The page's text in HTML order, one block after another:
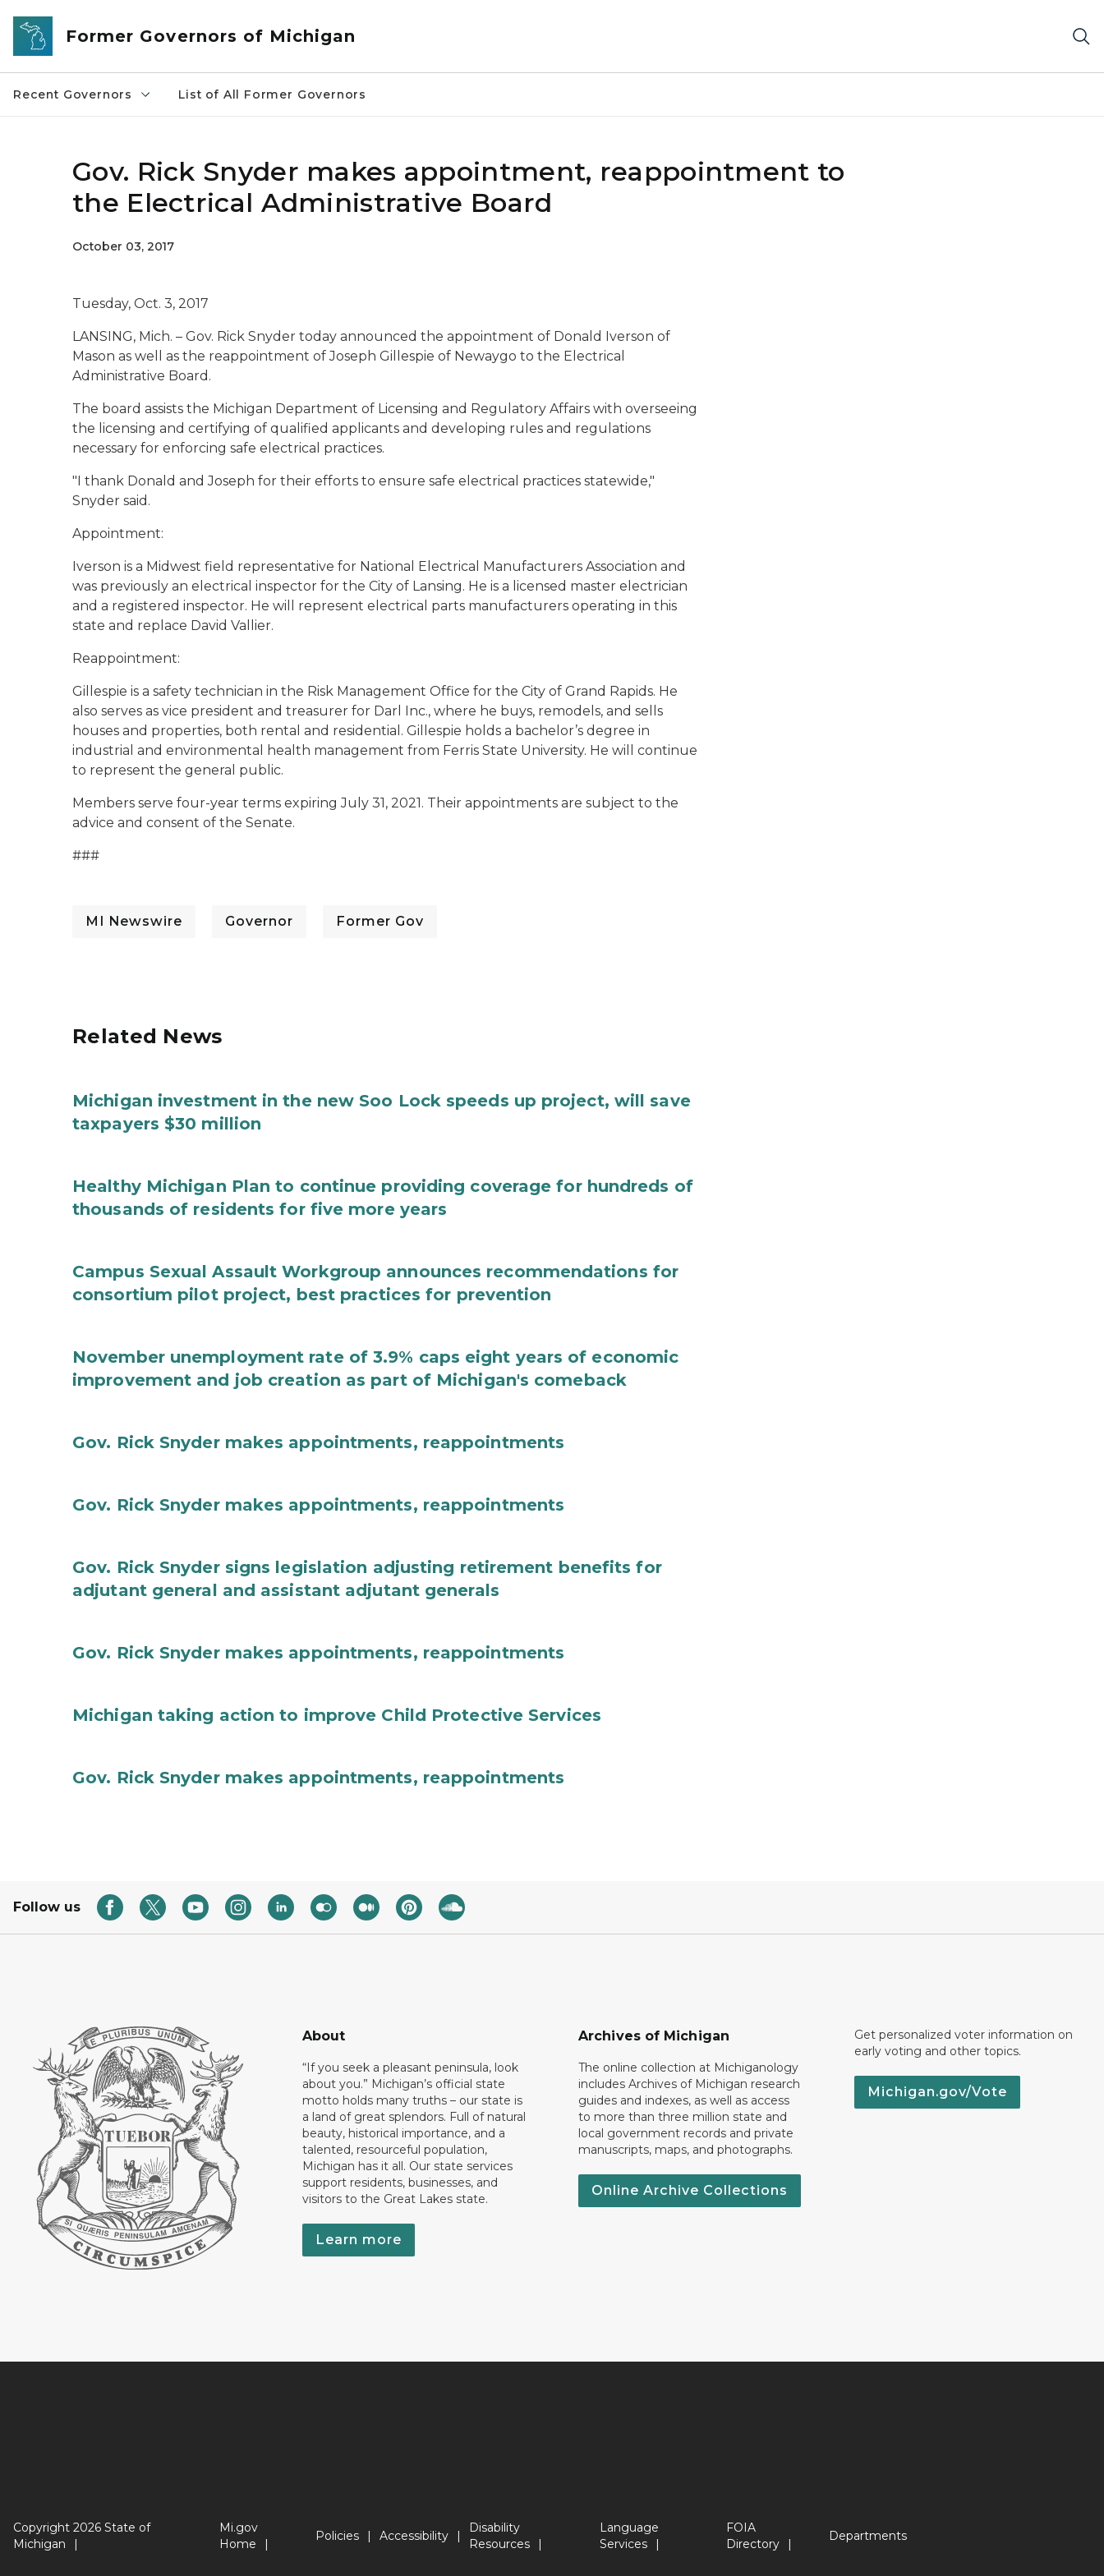
Skip to main content
Former Governors of Michigan
Recent Governors List of All Former Governors
Gov. Rick Snyder makes appointment, reappointment to
the Electrical Administrative Board
October 03, 2017
Tuesday, Oct. 3, 2017
LANSING, Mich. – Gov. Rick Snyder today announced the appointment of Donald Iverson of
Mason as well as the reappointment of Joseph Gillespie of Newaygo to the Electrical
Administrative Board.
The board assists the Michigan Department of Licensing and Regulatory Affairs with overseeing
the licensing and certifying of qualified applicants and developing rules and regulations
necessary for enforcing safe electrical practices.
"I thank Donald and Joseph for their efforts to ensure safe electrical practices statewide,"
Snyder said.
Appointment:
Iverson is a Midwest field representative for National Electrical Manufacturers Association and
was previously an electrical inspector for the City of Lansing. He is a licensed master electrician
and a registered inspector. He will represent electrical parts manufacturers operating in this
state and replace David Vallier.
Reappointment:
Gillespie is a safety technician in the Risk Management Office for the City of Grand Rapids. He
also serves as vice president and treasurer for Darl Inc., where he buys, remodels, and sells
houses and properties, both rental and residential. Gillespie holds a bachelor’s degree in
industrial and environmental health management from Ferris State University. He will continue
to represent the general public.
Members serve four-year terms expiring July 31, 2021. Their appointments are subject to the
advice and consent of the Senate.
###
MI Newswire Governor Former Gov
Related News
Michigan investment in the new Soo Lock speeds up project, will save
taxpayers $30 million
Healthy Michigan Plan to continue providing coverage for hundreds of
thousands of residents for five more years
Campus Sexual Assault Workgroup announces recommendations for
consortium pilot project, best practices for prevention
November unemployment rate of 3.9% caps eight years of economic
improvement and job creation as part of Michigan's comeback
Gov. Rick Snyder makes appointments, reappointments
Gov. Rick Snyder makes appointments, reappointments
Gov. Rick Snyder signs legislation adjusting retirement benefits for
adjutant general and assistant adjutant generals
Gov. Rick Snyder makes appointments, reappointments
Michigan taking action to improve Child Protective Services
Gov. Rick Snyder makes appointments, reappointments
Follow us
About
“If you seek a pleasant peninsula, look
about you.” Michigan’s official state
motto holds many truths – our state is
a land of great splendors. Full of natural
beauty, historical importance, and a
talented, resourceful population,
Michigan has it all. Our state services
support residents, businesses, and
visitors to the Great Lakes state.
Learn more
Archives of Michigan
The online collection at Michiganology
includes Archives of Michigan research
guides and indexes, as well as access
to more than three million state and
local government records and private
manuscripts, maps, and photographs.
Online Archive Collections
Get personalized voter information on
early voting and other topics.
Michigan.gov/Vote
Copyright 2026 State of
Michigan
Mi.gov
Home
Policies Accessibility
Disability
Resources
Language
Services
FOIA
Directory
Departments